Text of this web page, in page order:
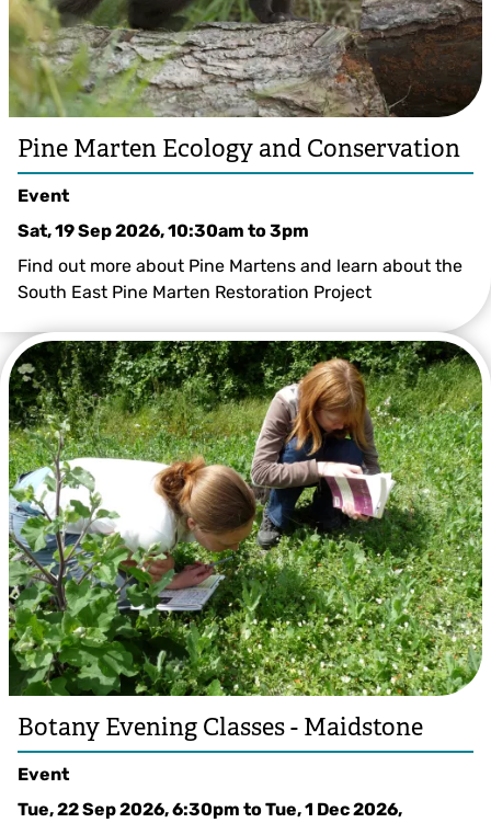
Pine Marten Ecology and Conservation
Event
Sat, 19 Sep 2026, 10:30am to3pm
Find out more about Pine Martens and learn about the
South East Pine Marten Restoration Project
Botany Evening Classes - Maidstone
Event
Tue, 22 Sep 2026, 6:30pm toTue, 1 Dec 2026,